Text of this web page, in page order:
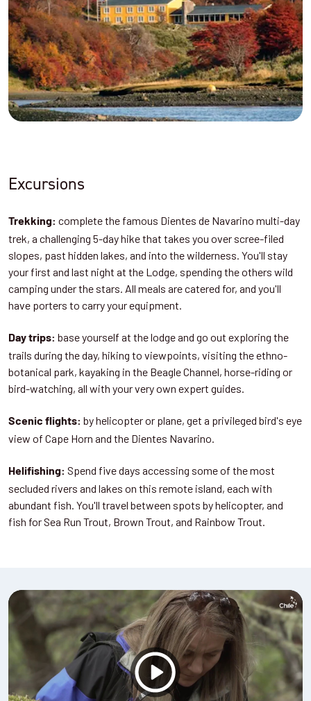
Excursions
Trekking: complete the famous Dientes de Navarino multi-day
trek, a challenging 5-day hike that takes you over scree-filed
slopes, past hidden lakes, and into the wilderness. You'll stay
your first and last night at the Lodge, spending the others wild
camping under the stars. All meals are catered for, and you'll
have porters to carry your equipment.
Day trips: base yourself at the lodge and go out exploring the
trails during the day, hiking to viewpoints, visiting the ethno-
botanical park, kayaking in the Beagle Channel, horse-riding or
bird-watching, all with your very own expert guides.
Scenic flights: by helicopter or plane, get a privileged bird's eye
view of Cape Horn and the Dientes Navarino.
Helifishing: Spend five days accessing some of the most
secluded rivers and lakes on this remote island, each with
abundant fish. You'll travel between spots by helicopter, and
fish for Sea Run Trout, Brown Trout, and Rainbow Trout.